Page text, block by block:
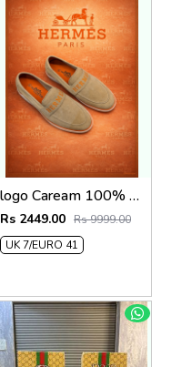
logo Caream 100% Genuine Suede Leather
Rs 2449.00 Rs 9999.00
UK 7/EURO 41